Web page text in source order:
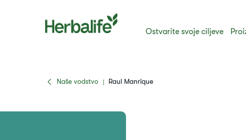
Ostvarite svoje ciljeve
Naše vodstvo | Raul Manrique